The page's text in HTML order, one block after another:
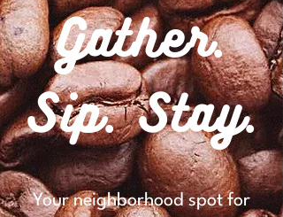
Gather.
Sip. Stay.
Your neighborhood spot for